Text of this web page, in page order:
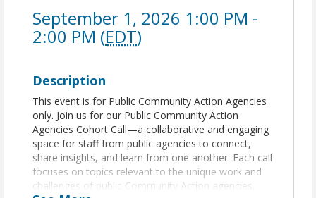
September 1, 2026 1:00 PM -
2:00 PM (EDT)
Description
This event is for Public Community Action Agencies
only. Join us for our Public Community Action
Agencies Cohort Call—a collaborative and engaging
space for staff from public agencies to connect,
share insights, and learn from one another. Each call
focuses on topics relevant to the unique work and
challenges of public Community Action agencies,